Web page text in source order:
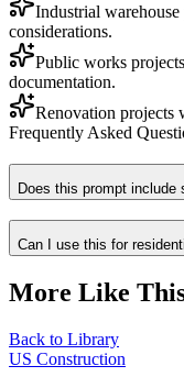
Industrial
considerations.
Public works
documentation.
Renovation projects
Frequently Asked
Does this prompt include
Can I use this for
More Like
Back to Library
US Construction